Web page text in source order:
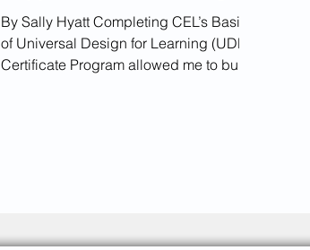
By Sally Hyatt Completing CEL’s Basics
of Universal Design for Learning (UDL)
Certificate Program allowed me to build
the first time allowed for a unique